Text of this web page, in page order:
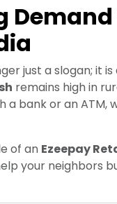
just a slogan; it
remains high in
a bank or an
of an Ezeepay
your neighbors